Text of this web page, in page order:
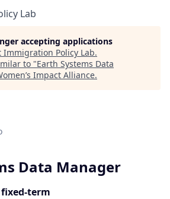
Lab
accepting applications
Immigration Policy Lab.
to "Earth Systems Data
Impact Alliance.
Data Manager
fixed-term